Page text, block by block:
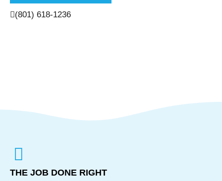
(801) 618-1236
THE JOB DONE RIGHT